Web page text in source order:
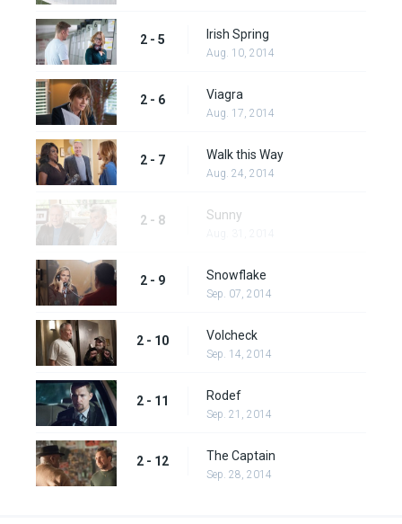
2 - 5 Irish Spring
Aug. 10, 2014
2 - 6 Viagra
Aug. 17, 2014
2 - 7 Walk this Way
Aug. 24, 2014
2 - 8 Sunny
2 - 9 Snowflake
Sep. 07, 2014
2 - 10 Volcheck
Sep. 14, 2014
2 - 11 Rodef
Sep. 21, 2014
2 - 12 The Captain
Sep. 28, 2014